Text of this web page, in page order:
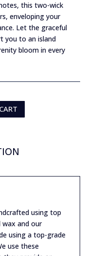
this two-wick
enveloping your
Let the graceful
you to an island
bloom in every
using top
wax and our
using a top-grade
use these